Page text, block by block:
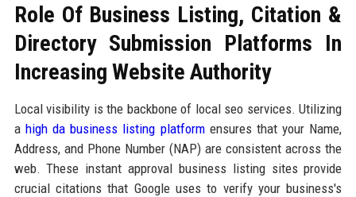
Role Of Business Listing, Citation &
Directory Submission Platforms In
Increasing Website Authority
Local visibility is the backbone of local seo services. Utilizing
a high da business listing platformensures that your Name,
Address, and Phone Number (NAP) are consistent across the
web. These instant approval business listing sites provide
crucial citations that Google uses to verify your business's